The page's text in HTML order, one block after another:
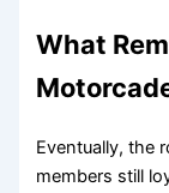
What
Eventually, the
members still